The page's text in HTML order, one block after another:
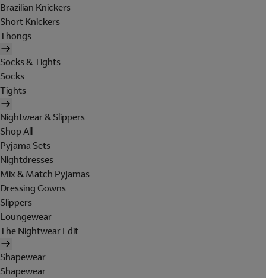
Brazilian Knickers
Short Knickers
Thongs
Socks & Tights
Socks
Tights
Nightwear & Slippers
Shop All
Pyjama Sets
Nightdresses
Mix & Match Pyjamas
Dressing Gowns
Slippers
Loungewear
The Nightwear Edit
Shapewear
Shapewear